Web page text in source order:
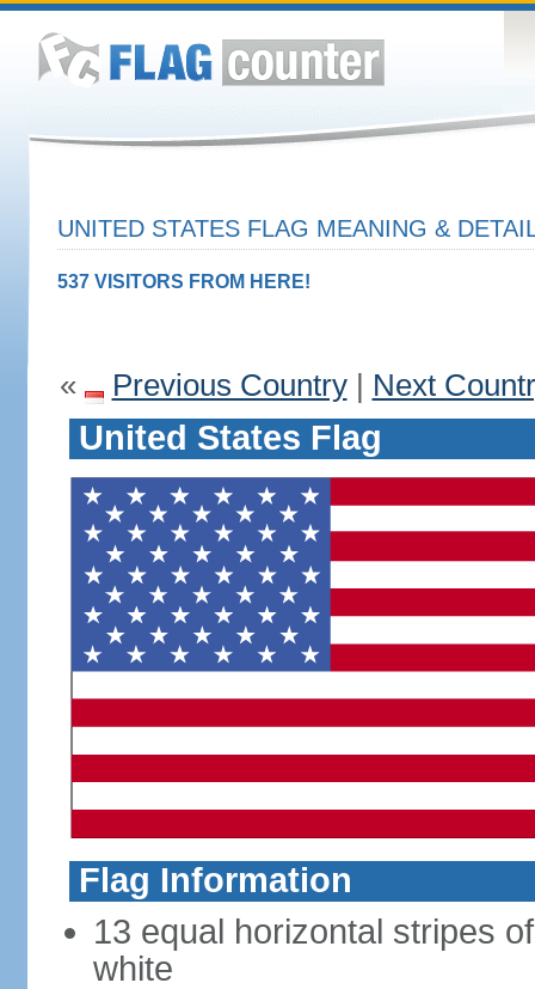
UNITED STATES FLAG MEANING &
537 VISITORS FROM HERE!
« Previous Country| Next
United States Flag
Flag Information
13 equal horizontal stripes
white